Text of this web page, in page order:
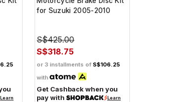
Learn
for Suzuki 2005-2010
S$425.00
S$318.75
or 3 installments of S$106.25
with
Get Cashback when you
pay with
Learn